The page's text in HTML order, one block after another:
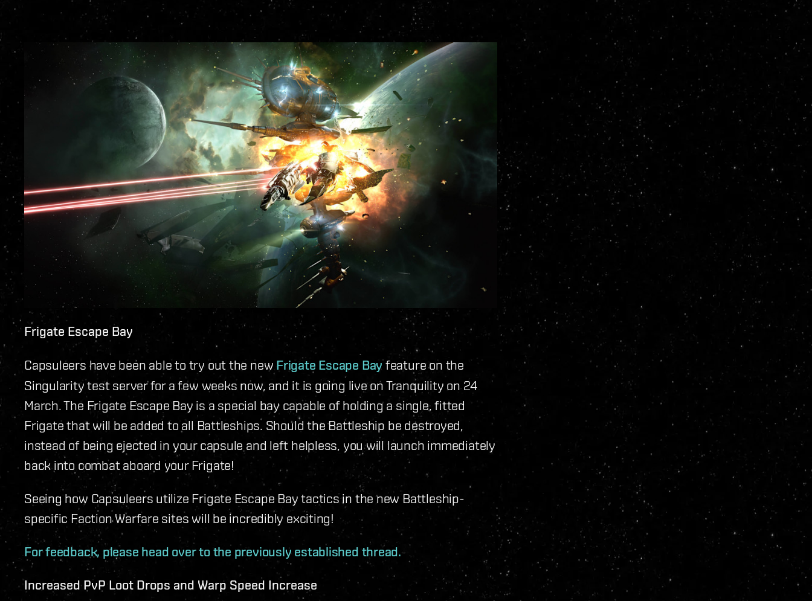
Frigate Escape Bay
Capsuleers have been able to try out the new Frigate Escape Bayfeature on the
Singularity test server for a few weeks now, and it is going live on Tranquility on 24
March. The Frigate Escape Bay is a special bay capable of holding a single, fitted
Frigate that will be added to all Battleships. Should the Battleship be destroyed,
instead of being ejected in your capsule and left helpless, you will launch immediately
back into combat aboard your Frigate!
Seeing how Capsuleers utilize Frigate Escape Bay tactics in the new Battleship-
specific Faction Warfare sites will be incredibly exciting!
For feedback, please head over to the previously established thread.
Increased PvP Loot Drops and Warp Speed Increase